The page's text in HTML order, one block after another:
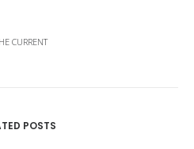
CURRENT
POSTS